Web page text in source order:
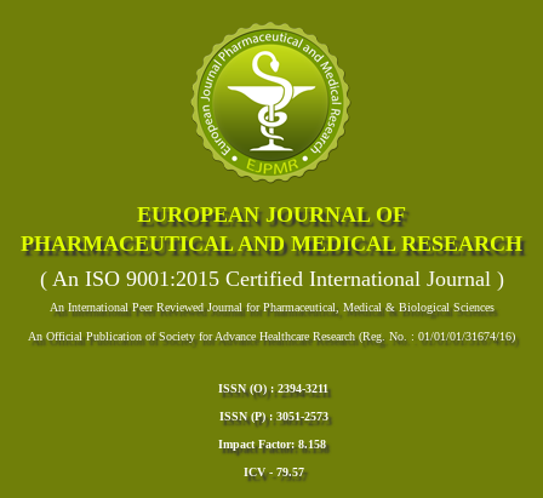
EUROPEAN JOURNAL OF
PHARMACEUTICAL AND MEDICAL RESEARCH
( An ISO 9001:2015 Certified International Journal )
An International Peer Reviewed Journal for Pharmaceutical, Medical & Biological Sciences
An Official Publication of Society for Advance Healthcare Research (Reg. No. : 01/01/01/31674/16)
ISSN (O) : 2394-3211
ISSN (P) : 3051-2573
Impact Factor: 8.158
ICV - 79.57